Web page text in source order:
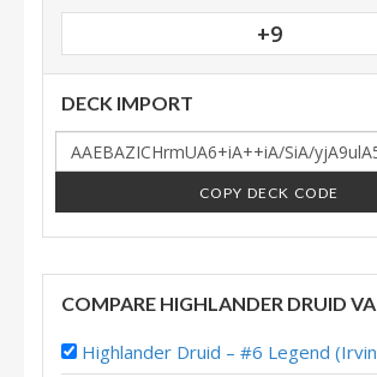
+9
DECK IMPORT
COPY DECK CODE
COMPARE HIGHLANDER DRUID
Highlander Druid – #6 Legend (IrvinG) –